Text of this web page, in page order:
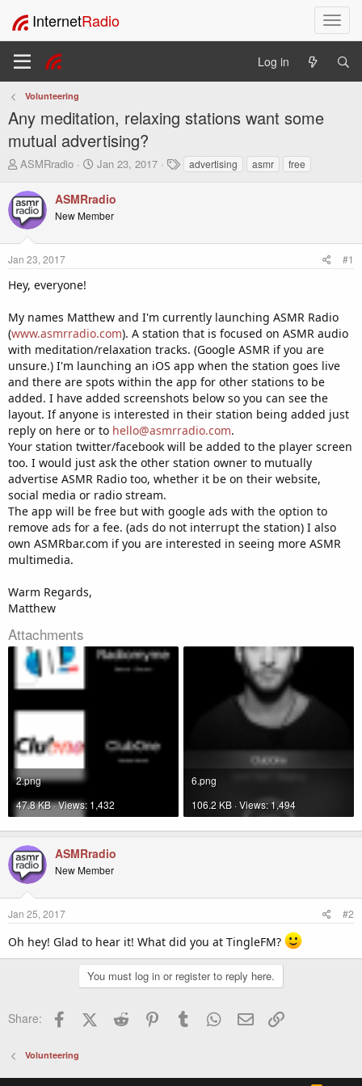
T
o
l
o
InternetRadio
Log in
Volunteering
Any meditation, relaxing stations want some
mutual advertising?
T
r
e
a
d
s
t
r
e
r
ASMRradio
S
r
t
a
Jan 23, 2017
T
a
advertising asmr free
ASMRradio
New Member
Jan 23, 2017 #1
Hey, everyone!
My names Matthew and I'm currently launching ASMR Radio
(www.asmrradio.com). A station that is focused on ASMR audio
with meditation/relaxation tracks. (Google ASMR if you are
unsure.) I'm launching an iOS app when the station goes live
and there are spots within the app for other stations to be
added. I have added screenshots below so you can see the
layout. If anyone is interested in their station being added just
reply on here or to hello@asmrradio.com.
Your station twitter/facebook will be added to the player screen
too. I would just ask the other station owner to mutually
advertise ASMR Radio too, whether it be on their website,
social media or radio stream.
The app will be free but with google ads with the option to
remove ads for a fee. (ads do not interrupt the station) I also
own ASMRbar.com if you are interested in seeing more ASMR
multimedia.
Warm Regards,
Matthew
Attachments
2.png
47.8 KB · Views: 1,432
6.png
106.2 KB · Views: 1,494
ASMRradio
New Member
Jan 25, 2017 #2
Oh hey! Glad to hear it! What did you at TingleFM?
You must log in or register to reply here.
Share: FacebookX (Twitter)
Reddit PinterestTumblr WhatsApp
Email
Volunteering